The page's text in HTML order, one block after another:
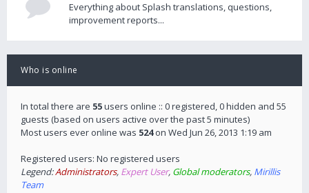
Everything about Splash translations, questions,
improvement reports...
Who is online
In total there are 55users online :: 0 registered, 0 hidden and 55
guests (based on users active over the past 5 minutes)
Most users ever online was 524on Wed Jun 26, 2013 1:19 am
Registered users: No registered users
Legend:Administrators, Expert User, Global moderators, Mirillis
Team